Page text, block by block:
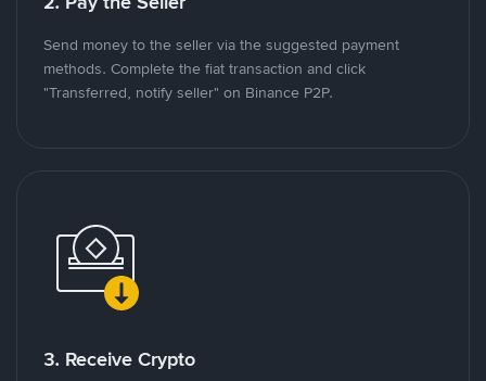
Send money to the seller via the suggested payment
methods. Complete the fiat transaction and click
"Transferred, notify seller" on Binance P2P.
3. Receive Crypto